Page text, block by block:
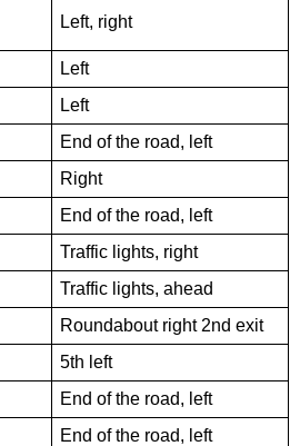
Left, right
Left
Left
End of the road, left
Right
End of the road, left
Traffic lights, right
Traffic lights, ahead
Roundabout right 2nd exit
5th left
End of the road, left
End of the road, left